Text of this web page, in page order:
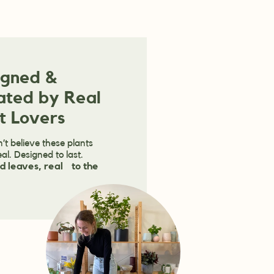
&
by Real
Lovers
believe these plants
Designed to last.
leaves, real to the